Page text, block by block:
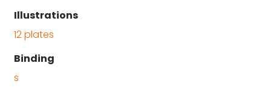
Illustrations
12 plates
Binding
s